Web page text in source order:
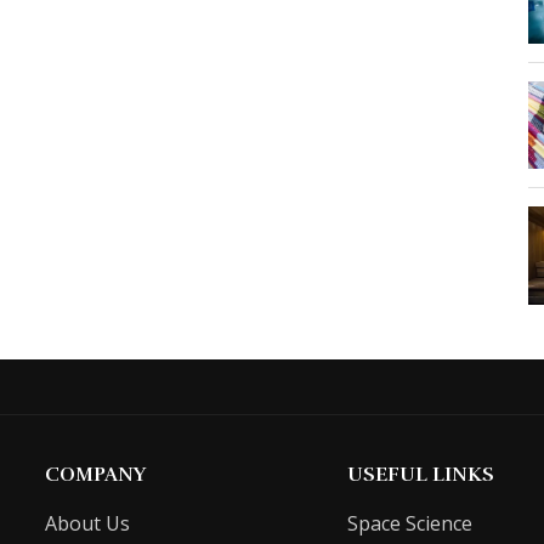
COMPANY
About Us
USEFUL LINKS
Space Science